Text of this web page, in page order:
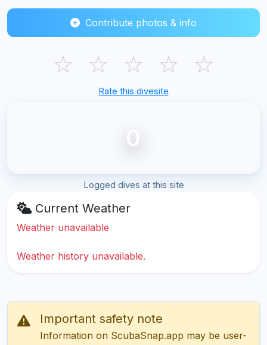
Contribute photos & info
☆ ☆ ☆ ☆ ☆
Rate this divesite
0
Logged dives at this site
Current Weather
Weather unavailable
Weather history unavailable.
Important safety note
Information on ScubaSnap.app may be user-